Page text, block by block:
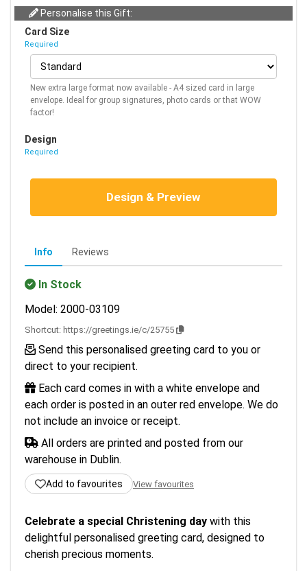
Personalise this Gift:
Card Size
Required
New extra large format now available - A4 sized card in large
envelope. Ideal for group signatures, photo cards or that WOW
factor!
Design
Required
Design & Preview
Info Reviews
In Stock
Model: 2000-03109
Shortcut: https://greetings.ie/c/25755
Send this personalised greeting card to you or
direct to your recipient.
Each card comes in with a white envelope and
each order is posted in an outer red envelope. We do
not include an invoice or receipt.
All orders are printed and posted from our
warehouse in Dublin.
Add to favourites View favourites
Celebrate a special Christening day with this
delightful personalised greeting card, designed to
cherish precious moments.